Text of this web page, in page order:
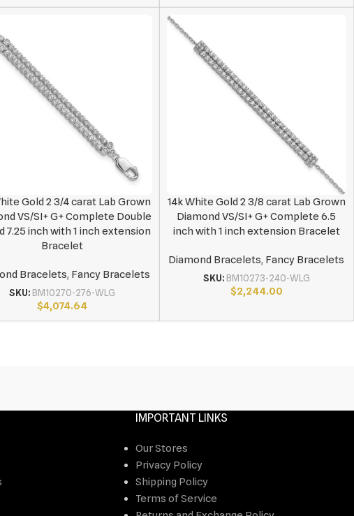
Gold 2 3/4 carat Lab Grown
VS/SI+ G+ Complete Double
7.25 inch with 1 inch extension
Bracelet
Bracelets, Fancy Bracelets
SKU: BM10270-276-WLG
$4,074.64
14k White Gold 2 3/8 carat Lab Grown
Diamond VS/SI+ G+ Complete 6.5
inch with 1 inch extension Bracelet
Diamond Bracelets, Fancy Bracelets
SKU: BM10273-240-WLG
$2,244.00
IMPORTANT LINKS
Our Stores
Privacy Policy
Shipping Policy
Terms of Service